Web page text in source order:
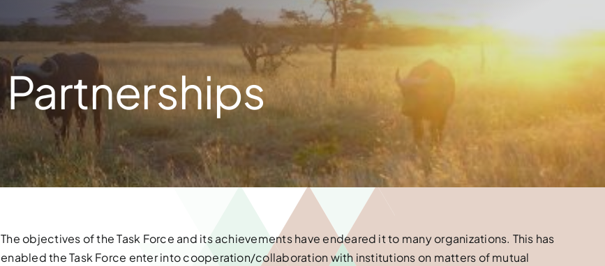
Partnerships
The objectives of the Task Force and its achievements have endeared it to many organizations. This has
enabled the Task Force enter into cooperation/collaboration with institutions on matters of mutual